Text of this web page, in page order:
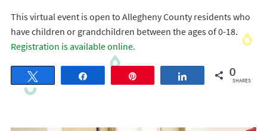
This virtual event is open to Allegheny County residents who
have children or grandchildren between the ages of 0-18.
Registration is available online.
Share 0
SHARES